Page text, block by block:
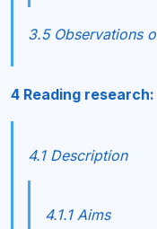
3.5 Observations
4 Reading research:
4.1 Description
4.1.1 Aims